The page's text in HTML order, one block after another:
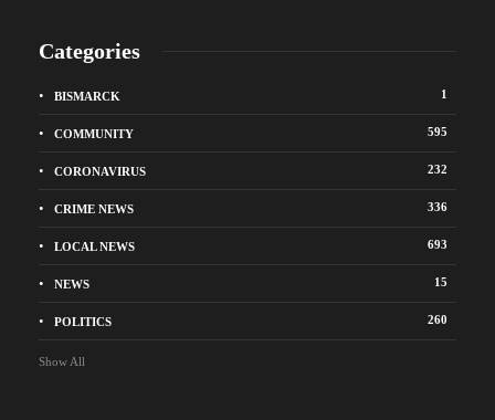
Categories
BISMARCK 1
COMMUNITY 595
CORONAVIRUS 232
CRIME NEWS 336
LOCAL NEWS 693
NEWS 15
POLITICS 260
Show All